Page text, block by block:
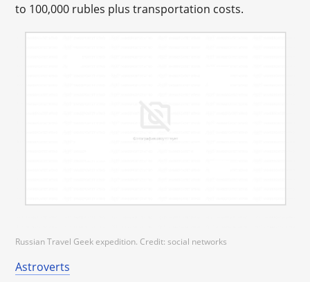
to 100,000 rubles plus transportation costs.
Russian Travel Geek expedition. Credit: social networks
Astroverts